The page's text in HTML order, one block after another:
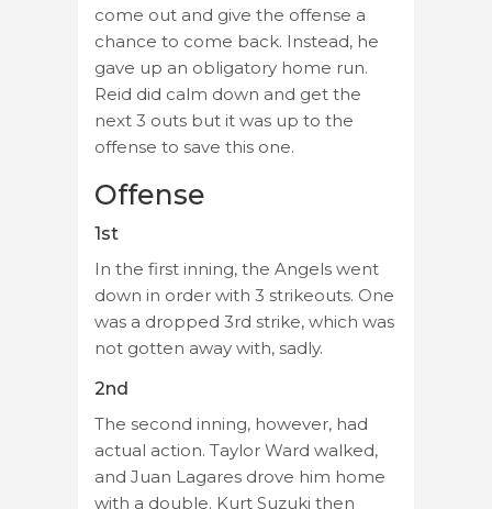
come out and give the offense a
chance to come back. Instead, he
gave up an obligatory home run.
Reid did calm down and get the
next 3 outs but it was up to the
offense to save this one.
Offense
1st
In the first inning, the Angels went
down in order with 3 strikeouts. One
was a dropped 3rd strike, which was
not gotten away with, sadly.
2nd
The second inning, however, had
actual action. Taylor Ward walked,
and Juan Lagares drove him home
with a double. Kurt Suzuki then